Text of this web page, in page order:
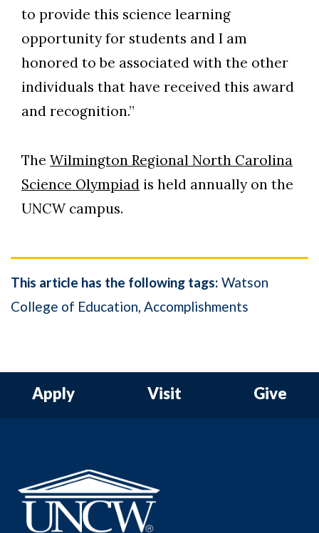
to provide this science learning
opportunity for students and I am
honored to be associated with the other
individuals that have received this award
and recognition.”
The Wilmington Regional North Carolina
Science Olympiad is held annually on the
UNCW campus.
This article has the following tags: Watson
College of Education Accomplishments
Apply Visit Give